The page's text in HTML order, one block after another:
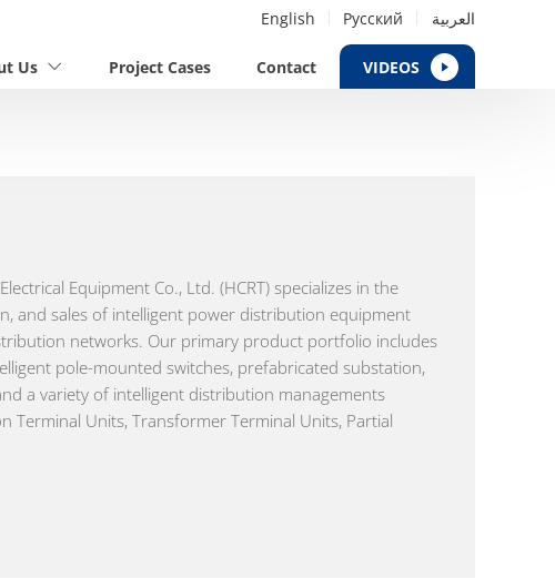
English Русский العربية
Us Project Cases Contact VIDEOS
Equipment Co., Ltd. (HCRT) specializes in the
and sales of intelligent power distribution equipment
networks. Our primary product portfolio includes
pole-mounted switches, prefabricated substation,
a variety of intelligent distribution managements
Terminal Units, Transformer Terminal Units, Partial